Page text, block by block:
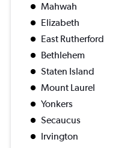
Mahwah
Elizabeth
East Rutherford
Bethlehem
Staten Island
Mount Laurel
Yonkers
Secaucus
Irvington